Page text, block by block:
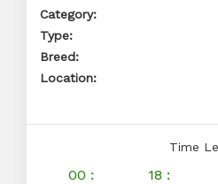
Category:
Type:
Breed:
Location:
Time
00 : 18 :